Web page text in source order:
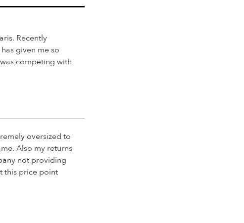
Recently
given me so
competing with
oversized to
Also my returns
not providing
this price point